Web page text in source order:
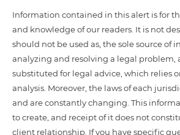
Information contained in this alert is for
and knowledge of our readers. It is not
should not be used as, the sole source of
analyzing and resolving a legal problem,
substituted for legal advice, which relies
analysis. Moreover, the laws of each
and are constantly changing. This
to create, and receipt of it does not
client relationship. If you have specific